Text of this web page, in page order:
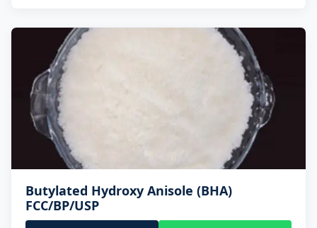
Butylated Hydroxy Anisole (BHA)
FCC/BP/USP